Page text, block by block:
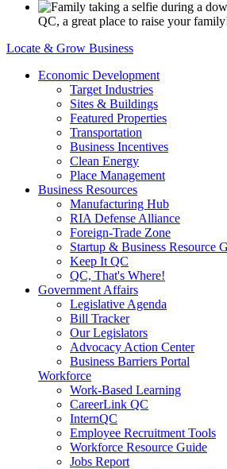
QC, a great place to raise your
Locate & Grow Business
Economic Development
Target Industries
Sites & Buildings
Featured Properties
Transportation
Business Incentives
Clean Energy
Place Management
Business Resources
Manufacturing Hub
RIA Defense Alliance
Foreign-Trade Zone
Startup & Business Resource
Keep It QC
QC, That's Where!
Government Affairs
Legislative Agenda
Bill Tracker
Our Legislators
Advocacy Action Center
Business Barriers Portal
Workforce
Work-Based Learning
CareerLink QC
InternQC
Employee Recruitment Tools
Workforce Resource Guide
Jobs Report